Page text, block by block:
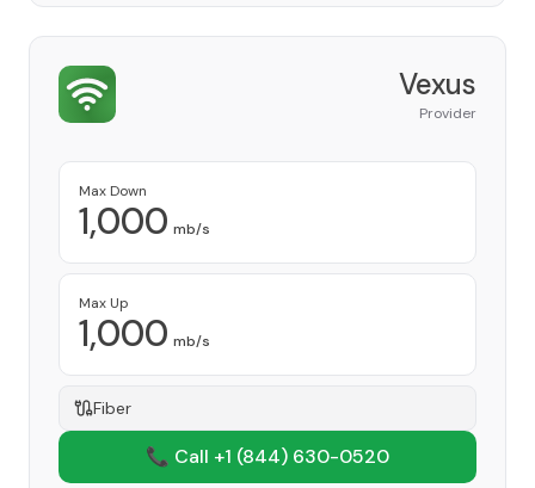
Vexus
Provider
Max Down
1,000 mb/s
Max Up
1,000 mb/s
Fiber
📞 Call +1 (844) 630-0520